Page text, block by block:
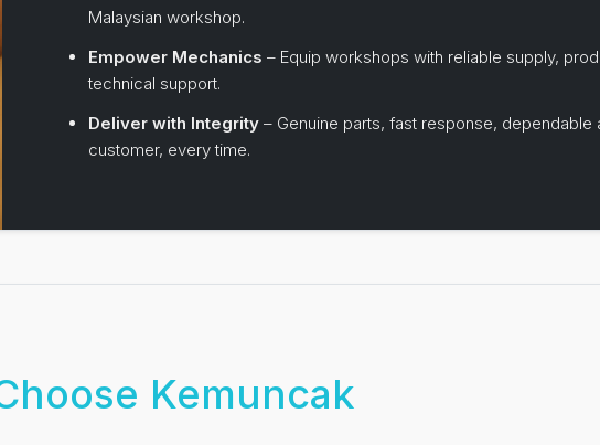
Malaysian workshop.
Empower Mechanics – Equip workshops with reliable supply,
technical support.
Deliver with Integrity – Genuine parts, fast response,
customer, every time.
Kemuncak